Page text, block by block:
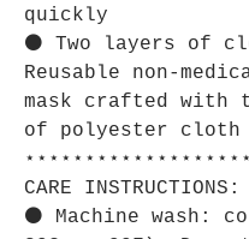
quickly
⚫ Two layers of
Reusable non-
mask crafted with
of polyester cloth
CARE INSTRUCTIONS:
⚫ Machine wash: